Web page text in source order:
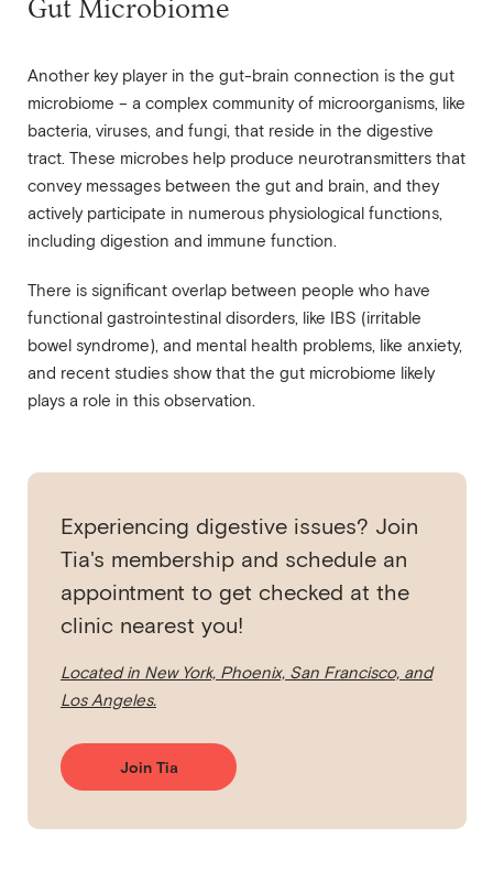
Gut Microbiome
Another key player in the gut-brain connection is the gut
microbiome – a complex community of microorganisms, like
bacteria, viruses, and fungi, that reside in the digestive
tract. These microbes help produce neurotransmitters that
convey messages between the gut and brain, and they
actively participate in numerous physiological functions,
including digestion and immune function.
There is significant overlap between people who have
functional gastrointestinal disorders, like IBS (irritable
bowel syndrome), and mental health problems, like anxiety,
and recent studies show that the gut microbiome likely
plays a role in this observation.
Experiencing digestive issues? Join
Tia's membership and schedule an
appointment to get checked at the
clinic nearest you!
Located in New York, Phoenix, San Francisco, and
Los Angeles.
Join Tia